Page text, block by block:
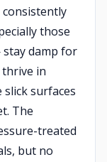
those
damp for
thrive in
surfaces
The
treated
but no